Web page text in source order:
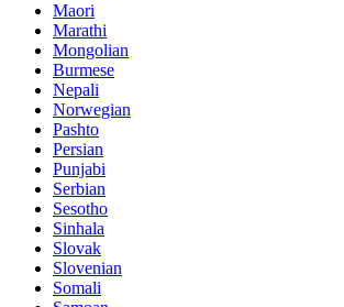
Maori
Marathi
Mongolian
Burmese
Nepali
Norwegian
Pashto
Persian
Punjabi
Serbian
Sesotho
Sinhala
Slovak
Slovenian
Somali